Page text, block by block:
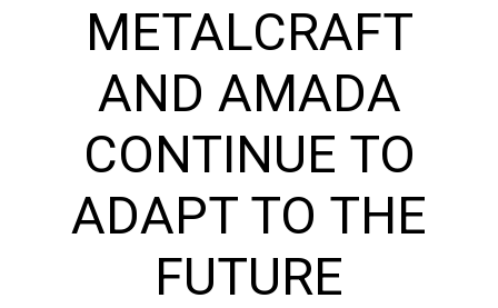
METALCRAFT
AND AMADA
CONTINUE TO
ADAPT TO THE
FUTURE